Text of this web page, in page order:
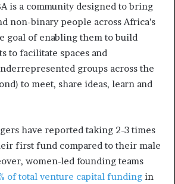
is a community designed to bring
non-binary people across Africa’s
goal of enabling them to build
to facilitate spaces and
groups across the
to meet, share ideas, learn and
have reported taking 2-3 times
first fund compared to their male
women-led founding teams
of total venture capital funding in